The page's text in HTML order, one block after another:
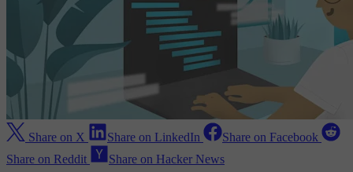
Share on X Share on LinkedIn
Share on Facebook
Share on Reddit
Share on Hacker News